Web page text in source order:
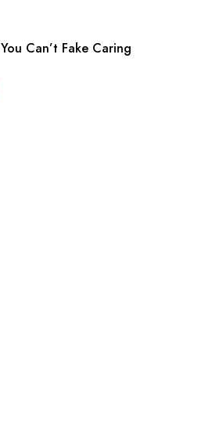
You Can’t Fake Caring